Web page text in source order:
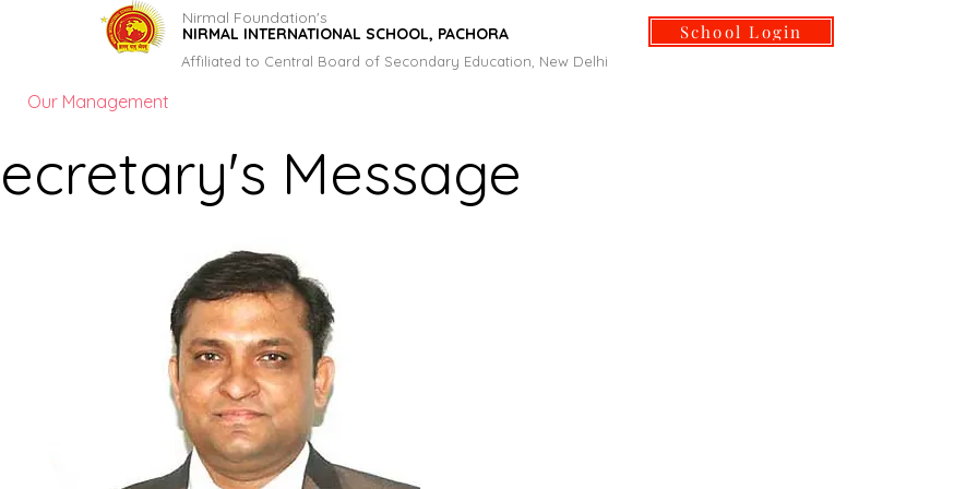
Nirmal Foundation's
NIRMAL INTERNATIONAL SCHOOL, PACHORA
Affiliated to Central Board of Secondary Education, New Delhi
School Login
Our Management
Message